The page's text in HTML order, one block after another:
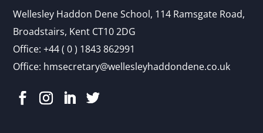
Wellesley Haddon Dene School, 114 Ramsgate Road,
Broadstairs, Kent CT10 2DG
Office:+44 ( 0 ) 1843 862991
Office: hmsecretary@wellesleyhaddondene.co.uk